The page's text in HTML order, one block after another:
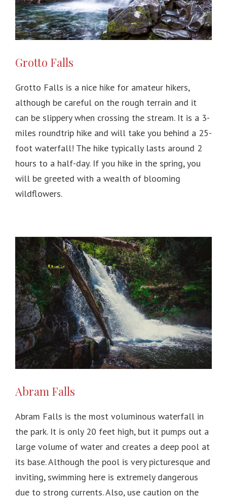
Grotto Falls
Grotto Falls is a nice hike for amateur hikers,
although be careful on the rough terrain and it
can be slippery when crossing the stream. It is a 3-
miles roundtrip hike and will take you behind a 25-
foot waterfall! The hike typically lasts around 2
hours to a half-day. If you hike in the spring, you
will be greeted with a wealth of blooming
wildflowers.
Abram Falls
Abram Falls is the most voluminous waterfall in
the park. It is only 20 feet high, but it pumps out a
large volume of water and creates a deep pool at
its base. Although the pool is very picturesque and
inviting, swimming here is extremely dangerous
due to strong currents. Also, use caution on the